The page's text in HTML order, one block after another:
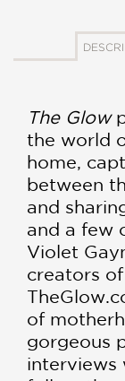
The Glow
the world
home,
between
and
and a few
Violet
creators
of
gorgeous
interviews